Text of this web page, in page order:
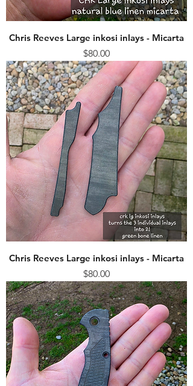
Chris Reeves Large inkosi inlays - Micarta
Price
$80.00
Chris Reeves Large inkosi inlays - Micarta
Price
$80.00